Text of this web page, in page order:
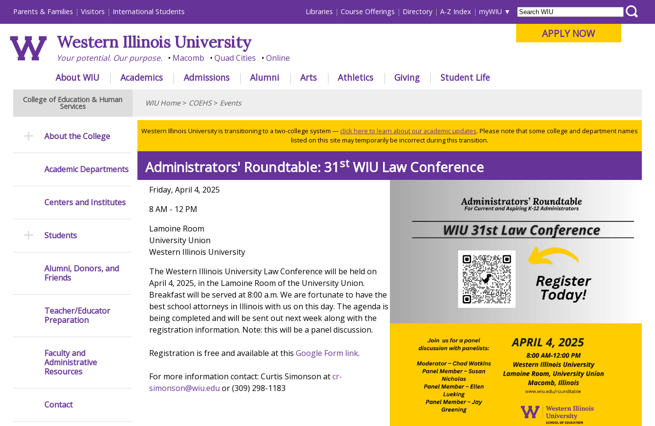
Parents & Families Visitors International Students Libraries Course Offerings Directory A-Z Index myWIU
APPLY NOW
Western Illinois University
Your potential. Our purpose. Macomb Quad Cities Online
About WIU Academics Admissions Alumni Arts Athletics Giving Student Life
College of Education & Human
Services WIU Home> COEHS> Events
Western Illinois University is transitioning to a two-college system — click here to learn about our academic updates. Please note that some college and department names
listed on this site may temporarily be incorrect during this transition.
Administrators' Roundtable: 31st WIU Law Conference
Friday, April 4, 2025
8 AM - 12 PM
Lamoine Room
University Union
Western Illinois University
The Western Illinois University Law Conference will be held on
April 4, 2025, in the Lamoine Room of the University Union.
Breakfast will be served at 8:00 a.m. We are fortunate to have the
best school attorneys in Illinois with us on this day. The agenda is
being completed and will be sent out next week along with the
registration information. Note: this will be a panel discussion.
Registration is free and available at thisGoogle Form link.
For more information contact: Curtis Simonson atcr-
simonson@wiu.edu or (309) 298-1183
About the College
Academic Departments
Centers and Institutes
Students
Alumni, Donors, and
Friends
Teacher/Educator
Preparation
Faculty and
Administrative
Resources
Contact